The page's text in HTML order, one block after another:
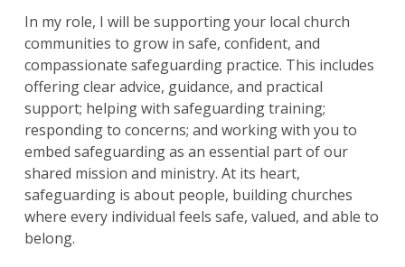
In my role, I will be supporting your local church
communities to grow in safe, confident, and
compassionate safeguarding practice. This includes
offering clear advice, guidance, and practical
support; helping with safeguarding training;
responding to concerns; and working with you to
embed safeguarding as an essential part of our
shared mission and ministry. At its heart,
safeguarding is about people, building churches
where every individual feels safe, valued, and able to
belong.